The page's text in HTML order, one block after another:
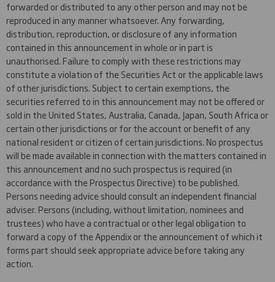
forwarded or distributed to any other person and may not be
reproduced in any manner whatsoever. Any forwarding,
distribution, reproduction, or disclosure of any information
contained in this announcement in whole or in part is
unauthorised. Failure to comply with these restrictions may
constitute a violation of the Securities Act or the applicable laws
of other jurisdictions. Subject to certain exemptions, the
securities referred to in this announcement may not be offered or
sold in the United States, Australia, Canada, Japan, South Africa or
certain other jurisdictions or for the account or benefit of any
national resident or citizen of certain jurisdictions. No prospectus
will be made available in connection with the matters contained in
this announcement and no such prospectus is required (in
accordance with the Prospectus Directive) to be published.
Persons needing advice should consult an independent financial
adviser. Persons (including, without limitation, nominees and
trustees) who have a contractual or other legal obligation to
forward a copy of the Appendix or the announcement of which it
forms part should seek appropriate advice before taking any
action.